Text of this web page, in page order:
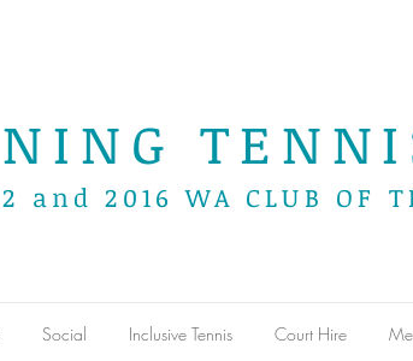
and 2016 WA CLUB OF
Social Inclusive Tennis Court Hire